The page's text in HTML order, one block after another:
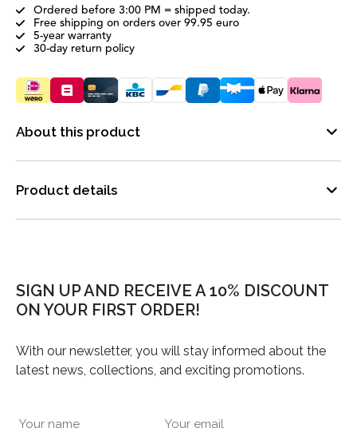
Ordered before 3:00 PM = shipped today.
Free shipping on orders over 99.95 euro
5-year warranty
30-day return policy
About this product
Product details
SIGN UP AND RECEIVE A 10% DISCOUNT
ON YOUR FIRST ORDER!
With our newsletter, you will stay informed about the
latest news, collections, and exciting promotions.